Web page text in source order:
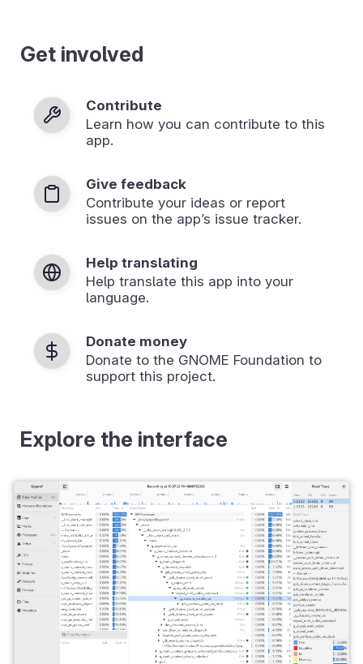
Get involved
Contribute
Learn how you can contribute to this
app.
Give feedback
Contribute your ideas or report
issues on the app’s issue tracker.
Help translating
Help translate this app into your
language.
Donate money
Donate to the GNOME Foundation to
support this project.
Explore the interface